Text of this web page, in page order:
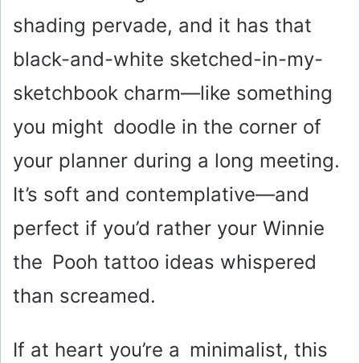
shading pervade, and it has that
black-and-white sketched-in-my-
sketchbook charm—like something
you might doodle in the corner of
your planner during a long meeting.
It’s soft and contemplative—and
perfect if you’d rather your Winnie
the Pooh tattoo ideas whispered
than screamed.
If at heart you’re a minimalist, this